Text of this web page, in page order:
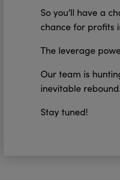
So you’ll have a
chance for profits
The leverage
Our team is
inevitable rebound.
Stay tuned!